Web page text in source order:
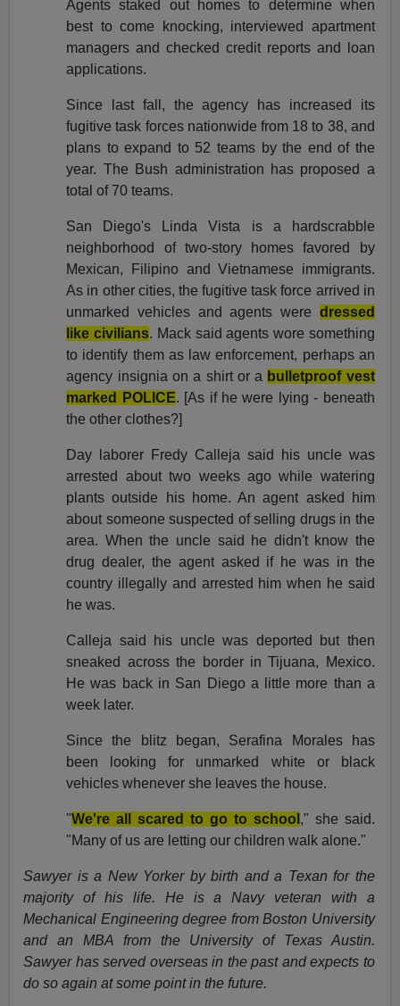
Agents staked out homes to determine when
best to come knocking, interviewed apartment
managers and checked credit reports and loan
applications.
Since last fall, the agency has increased its
fugitive task forces nationwide from 18 to 38, and
plans to expand to 52 teams by the end of the
year. The Bush administration has proposed a
total of 70 teams.
San Diego's Linda Vista is a hardscrabble
neighborhood of two-story homes favored by
Mexican, Filipino and Vietnamese immigrants.
As in other cities, the fugitive task force arrived in
unmarked vehicles and agents were dressed
like civilians. Mack said agents wore something
to identify them as law enforcement, perhaps an
agency insignia on a shirt or a bulletproof vest
marked POLICE. [As if he were lying - beneath
the other clothes?]
Day laborer Fredy Calleja said his uncle was
arrested about two weeks ago while watering
plants outside his home. An agent asked him
about someone suspected of selling drugs in the
area. When the uncle said he didn't know the
drug dealer, the agent asked if he was in the
country illegally and arrested him when he said
he was.
Calleja said his uncle was deported but then
sneaked across the border in Tijuana, Mexico.
He was back in San Diego a little more than a
week later.
Since the blitz began, Serafina Morales has
been looking for unmarked white or black
vehicles whenever she leaves the house.
"We're all scared to go to school ," she said.
"Many of us are letting our children walk alone."
Sawyer is a New Yorker by birth and a Texan for the
majority of his life. He is a Navy veteran with a
Mechanical Engineering degree from Boston University
and an MBA from the University of Texas Austin.
Sawyer has served overseas in the past and expects to
do so again at some point in the future.